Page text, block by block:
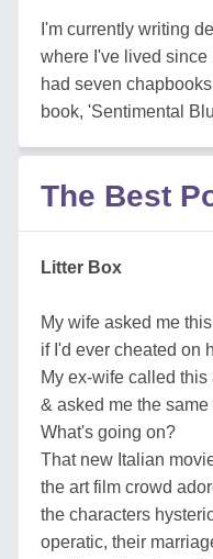
I'm currently writing
where I've lived since
had seven
book, 'Sentimental
The Best
Litter Box
My wife asked me
if I'd ever cheated on
My ex-wife called this
& asked me the same
What's going on?
That new Italian
the art film crowd
the characters
operatic, their